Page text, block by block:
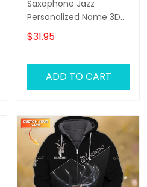
Saxophone Jazz
Personalized Name 3D
Zipper Hoodie,
Saxophone 3D Hoodie
$31.95
ADD TO CART